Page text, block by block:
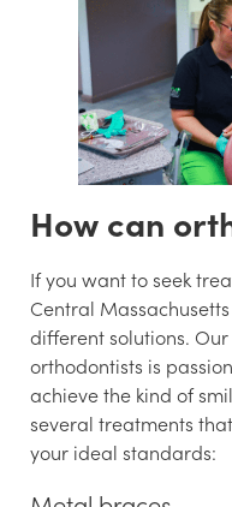
How can
If you want to seek
Central
different solutions.
orthodontists is
achieve the kind of
several treatments
your ideal standards: